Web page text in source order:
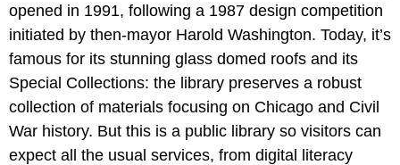
opened in 1991, following a 1987 design competition
initiated by then-mayor Harold Washington. Today, it’s
famous for its stunning glass domed roofs and its
Special Collections: the library preserves a robust
collection of materials focusing on Chicago and Civil
War history. But this is a public library so visitors can
expect all the usual services, from digital literacy